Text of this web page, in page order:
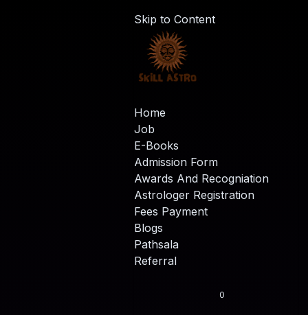
Skip to Content
Home
Job
E-Books
Admission Form
Awards And Recogniation
Astrologer Registration
Fees Payment
Blogs
Pathsala
Referral
0